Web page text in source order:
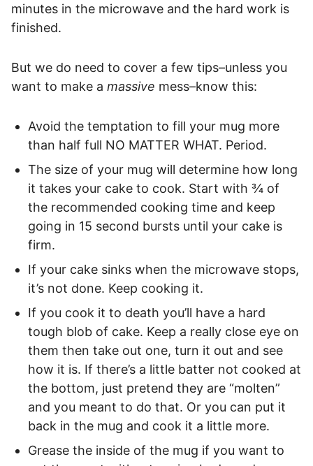
minutes in the microwave and the hard work is
finished.
But we do need to cover a few tips–unless you
want to make a massive mess–know this:
Avoid the temptation to fill your mug more
than half full NO MATTER WHAT. Period.
The size of your mug will determine how long
it takes your cake to cook. Start with ¾ of
the recommended cooking time and keep
going in 15 second bursts until your cake is
firm.
If your cake sinks when the microwave stops,
it’s not done. Keep cooking it.
If you cook it to death you’ll have a hard
tough blob of cake. Keep a really close eye on
them then take out one, turn it out and see
how it is. If there’s a little batter not cooked at
the bottom, just pretend they are “molten”
and you meant to do that. Or you can put it
back in the mug and cook it a little more.
Grease the inside of the mug if you want to